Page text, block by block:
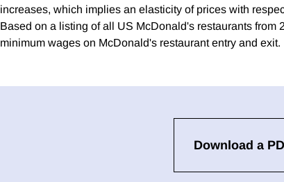
increases, which implies an elasticity of prices with
Based on a listing of all US McDonald's restaurants from
minimum wages on McDonald's restaurant entry and exit.
Download a